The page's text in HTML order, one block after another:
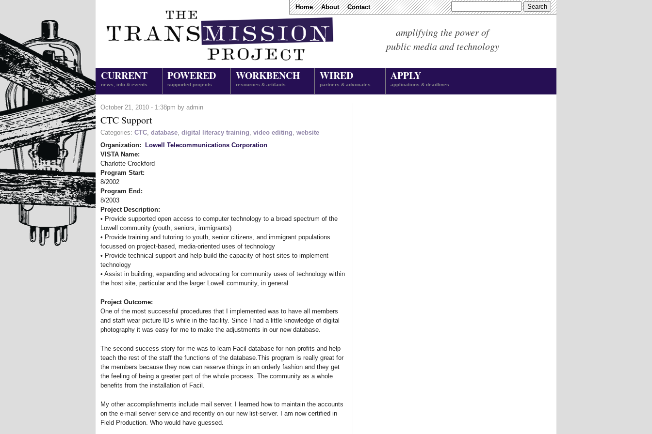
Home About Contact
amplifying the power of
public media and technology
CURRENT
news, info & events
POWERED
supported projects
WORKBENCH
resources & artifacts
WIRED
partners & advocates
APPLY
applications & deadlines
October 21, 2010 - 1:38pm by admin
CTC Support
Categories: CTC, database, digital literacy training, video editing, website
Organization:
Lowell Telecommunications Corporation
VISTA Name:
Charlotte Crockford
Program Start:
8/2002
Program End:
8/2003
Project Description:
• Provide supported open access to computer technology to a broad spectrum of the
Lowell community (youth, seniors, immigrants)
• Provide training and tutoring to youth, senior citizens, and immigrant populations
focussed on project-based, media-oriented uses of technology
• Provide technical support and help build the capacity of host sites to implement
technology
• Assist in building, expanding and advocating for community uses of technology within
the host site, particular and the larger Lowell community, in general
Project Outcome:
One of the most successful procedures that I implemented was to have all members
and staff wear picture ID’s while in the facility. Since I had a little knowledge of digital
photography it was easy for me to make the adjustments in our new database.
The second success story for me was to learn Facil database for non-profits and help
teach the rest of the staff the functions of the database.This program is really great for
the members because they now can reserve things in an orderly fashion and they get
the feeling of being a greater part of the whole process. The community as a whole
benefits from the installation of Facil.
My other accomplishments include mail server. I learned how to maintain the accounts
on the e-mail server service and recently on our new list-server. I am now certified in
Field Production. Who would have guessed.